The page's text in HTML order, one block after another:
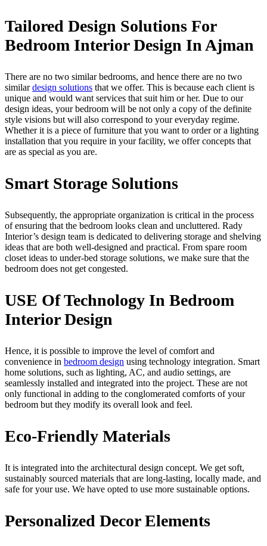
Tailored Design Solutions For
Bedroom Interior Design In Ajman
There are no two similar bedrooms, and hence there are no two
similardesign solutions that we offer. This is because each client is
unique and would want services that suit him or her. Due to our
design ideas, your bedroom will be not only a copy of the definite
style visions but will also correspond to your everyday regime.
Whether it is a piece of furniture that you want to order or a lighting
installation that you require in your facility, we offer concepts that
are as special as you are.
Smart Storage Solutions
Subsequently, the appropriate organization is critical in the process
of ensuring that the bedroom looks clean and uncluttered. Rady
Interior’s design team is dedicated to delivering storage and shelving
ideas that are both well-designed and practical. From spare room
closet ideas to under-bed storage solutions, we make sure that the
bedroom does not get congested.
USE Of Technology In Bedroom
Interior Design
Hence, it is possible to improve the level of comfort and
convenience in bedroom design using technology integration. Smart
home solutions, such as lighting, AC, and audio settings, are
seamlessly installed and integrated into the project. These are not
only functional in adding to the conglomerated comforts of your
bedroom but they modify its overall look and feel.
Eco-Friendly Materials
It is integrated into the architectural design concept. We get soft,
sustainably sourced materials that are long-lasting, locally made, and
safe for your use. We have opted to use more sustainable options.
Personalized Decor Elements